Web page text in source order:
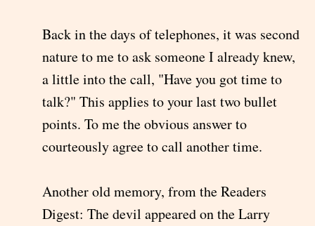
Back in the days of telephones, it was second
nature to me to ask someone I already knew,
a little into the call, "Have you got time to
talk?" This applies to your last two bullet
points. To me the obvious answer to
courteously agree to call another time.
Another old memory, from the Readers
Digest: The devil appeared on the Larry